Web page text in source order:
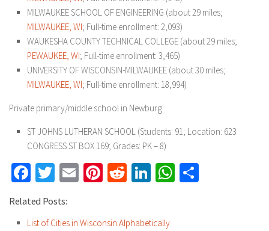
MILWAUKEE SCHOOL OF ENGINEERING (about 29 miles;
MILWAUKEE, WI; Full-time enrollment: 2,093)
WAUKESHA COUNTY TECHNICAL COLLEGE (about 29 miles;
PEWAUKEE, WI; Full-time enrollment: 3,465)
UNIVERSITY OF WISCONSIN-MILWAUKEE (about 30 miles;
MILWAUKEE, WI; Full-time enrollment: 18,994)
Private primary/middle school in Newburg:
ST JOHNS LUTHERAN SCHOOL (Students: 91; Location: 623
CONGRESS ST BOX 169; Grades: PK – 8)
Facebook
Twitter
EmailPinterest
RedditLinkedInWhatsApp
Related Posts:
List of Cities in Wisconsin Alphabetically